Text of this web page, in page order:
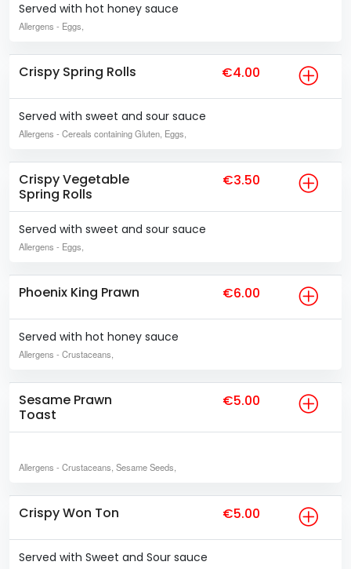
Served with hot honey sauce
Allergens - Eggs,
Crispy Spring Rolls €4.00
Served with sweet and sour sauce
Allergens - Cereals containing Gluten, Eggs,
Crispy Vegetable
Spring Rolls
€3.50
Served with sweet and sour sauce
Allergens - Eggs,
Phoenix King Prawn €6.00
Served with hot honey sauce
Allergens - Crustaceans,
Sesame Prawn
Toast
€5.00
Allergens - Crustaceans, Sesame Seeds,
Crispy Won Ton €5.00
Served with Sweet and Sour sauce